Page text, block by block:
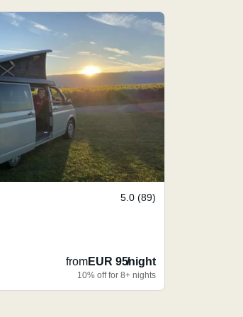
5.0 (89)
fromEUR 95/night
10% off for 8+ nights